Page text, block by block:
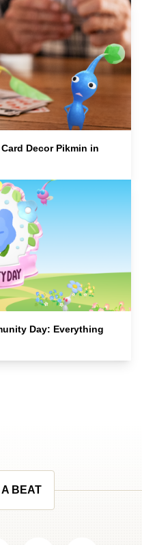
Decor Pikmin in
Day: Everything
A BEAT